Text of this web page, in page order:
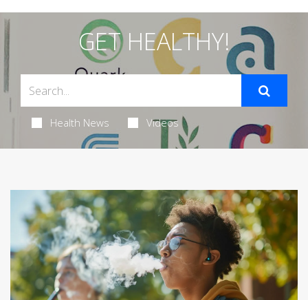
GET HEALTHY!
Health News Videos